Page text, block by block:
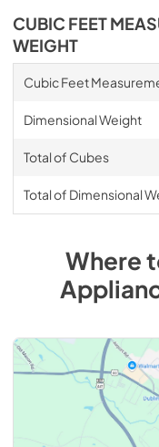
CUBIC FEET
WEIGHT
Cubic Feet
Dimensional Weight
Total of Cubes
Total of Dimensional
Where